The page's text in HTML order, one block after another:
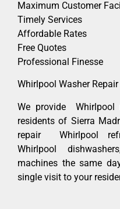
Maximum Customer
Timely Services
Affordable Rates
Free Quotes
Professional Finesse
Whirlpool Washer
We provide Whirlpool
residents of Sierra
repair Whirlpool
Whirlpool
machines the same
single visit to your